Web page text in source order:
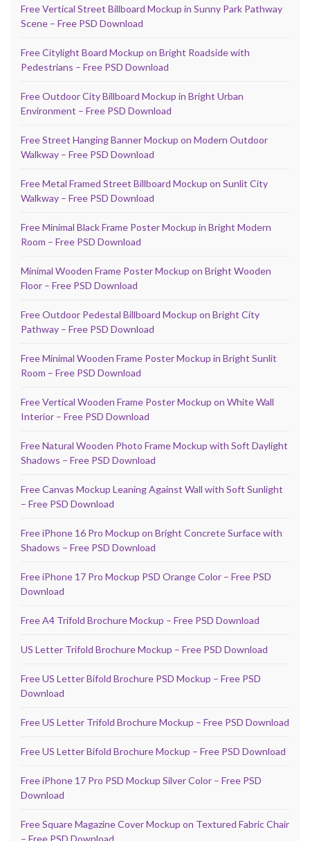
Free Vertical Street Billboard Mockup in Sunny Park Pathway
Scene – Free PSD Download
Free Citylight Board Mockup on Bright Roadside with
Pedestrians – Free PSD Download
Free Outdoor City Billboard Mockup in Bright Urban
Environment – Free PSD Download
Free Street Hanging Banner Mockup on Modern Outdoor
Walkway – Free PSD Download
Free Metal Framed Street Billboard Mockup on Sunlit City
Walkway – Free PSD Download
Free Minimal Black Frame Poster Mockup in Bright Modern
Room – Free PSD Download
Minimal Wooden Frame Poster Mockup on Bright Wooden
Floor – Free PSD Download
Free Outdoor Pedestal Billboard Mockup on Bright City
Pathway – Free PSD Download
Free Minimal Wooden Frame Poster Mockup in Bright Sunlit
Room – Free PSD Download
Free Vertical Wooden Frame Poster Mockup on White Wall
Interior – Free PSD Download
Free Natural Wooden Photo Frame Mockup with Soft Daylight
Shadows – Free PSD Download
Free Canvas Mockup Leaning Against Wall with Soft Sunlight
– Free PSD Download
Free iPhone 16 Pro Mockup on Bright Concrete Surface with
Shadows – Free PSD Download
Free iPhone 17 Pro Mockup PSD Orange Color – Free PSD
Download
Free A4 Trifold Brochure Mockup – Free PSD Download
US Letter Trifold Brochure Mockup – Free PSD Download
Free US Letter Bifold Brochure PSD Mockup – Free PSD
Download
Free US Letter Trifold Brochure Mockup – Free PSD Download
Free US Letter Bifold Brochure Mockup – Free PSD Download
Free iPhone 17 Pro PSD Mockup Silver Color – Free PSD
Download
Free Square Magazine Cover Mockup on Textured Fabric Chair